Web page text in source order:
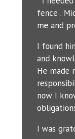
fence .
me and
I found
and
He made
now I
I was